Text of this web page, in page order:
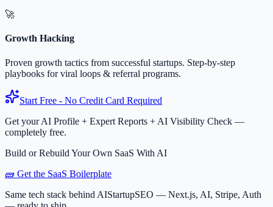
🚀
Growth Hacking
Proven growth tactics from successful startups. Step-by-step
playbooks for viral loops & referral programs.
Start Free - No Credit Card Required
Get your AI Profile + Expert Reports + AI Visibility Check —
completely free.
Build or Rebuild Your Own SaaS With AI
🧱 Get the SaaS Boilerplate
Same tech stack behind AIStartupSEO — Next.js, AI, Stripe, Auth